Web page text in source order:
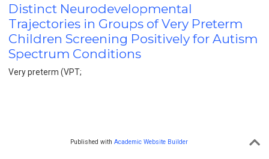
Distinct Neurodevelopmental
Trajectories in Groups of Very Preterm
Children Screening Positively for Autism
Spectrum Conditions
Very preterm (VPT;
Published with Academic Website Builder